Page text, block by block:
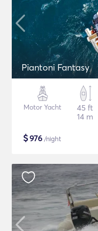
Piantoni Fantasy
Motor Yacht
45 ft
14 m
$976 /night